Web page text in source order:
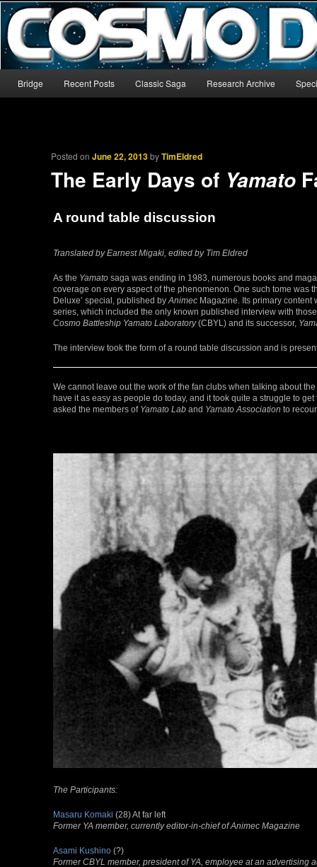
CosmoDNA
The world’s biggest English-language archive for Star Blazers and
Skip to primary content
Skip to secondary content
Bridge Recent Posts Classic Saga Research Archive
Posted onJune 22, 2013byTimEldred
The Early Days of Yamato
A round table discussion
Translated by Earnest Migaki, edited by Tim Eldred
As the Yamato saga was ending in 1983, numerous books and
coverage on every aspect of the phenomenon. One such tome was
Deluxe’ special, published by Animec Magazine. Its primary content
series, which included the only known published interview with
Cosmo Battleship Yamato Laboratory(CBYL) and its successor,
The interview took the form of a round table discussion and is
We cannot leave out the work of the fan clubs when talking about
have it as easy as people do today, and it took quite a struggle to
asked the members of Yamato Lab and Yamato Association to
The Participants:
Masaru Komaki (28) At far left
Former YA member, currently editor-in-chief ofAnimec Magazine
Asami Kushino (?)
Former CBYL member, president of YA, employee at an advertising